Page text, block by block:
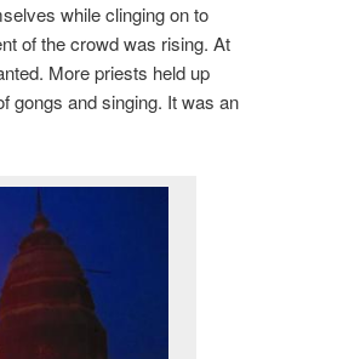
while clinging on to
of the crowd was rising. At
More priests held up
gongs and singing. It was an